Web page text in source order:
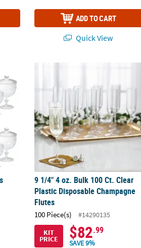
ADD TO CART
Quick View
for 50 9 1/4" 4 oz. Bulk 100 Ct. Clear
9 1/4" 4 oz. Bulk 100 Ct. Clear
Plastic Disposable Champagne
Flutes
100 Piece(s)
#14290135
KIT
PRICE $82.99
SAVE 9%